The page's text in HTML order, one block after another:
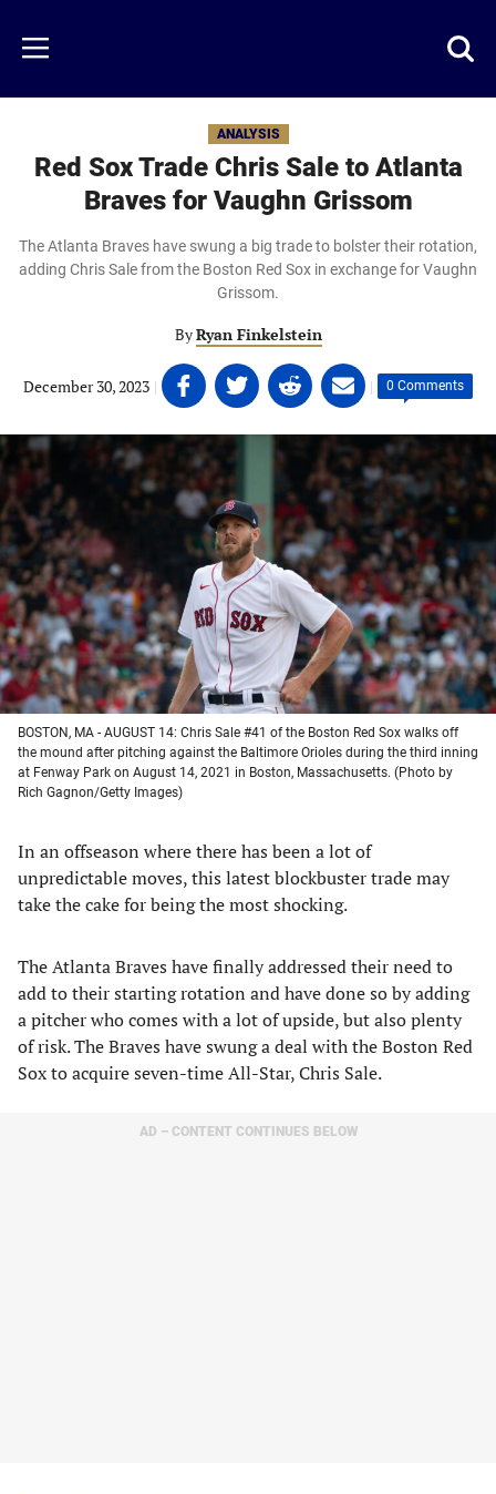
main
content
Menu
ANALYSIS
Red Sox Trade Chris Sale to Atlanta
Braves for Vaughn Grissom
The Atlanta Braves have swung a big trade to bolster their rotation,
adding Chris Sale from the Boston Red Sox in exchange for Vaughn
Grissom.
ByRyan Finkelstein
December 30, 2023 | Share
on
Facebook
(opens
new
tab)
Share
on
Twitter
(opens
in
a
new
tab)
Share
on
Linkedin
(opens
a
new
tab)
Share
on
email
(opens
in
a
new
tab)
| 0 Comments
BOSTON, MA - AUGUST 14: Chris Sale #41 of the Boston Red Sox walks off
the mound after pitching against the Baltimore Orioles during the third inning
at Fenway Park on August 14, 2021 in Boston, Massachusetts. (Photo by
Rich Gagnon/Getty Images)
In an offseason where there has been a lot of
unpredictable moves, this latest blockbuster trade may
take the cake for being the most shocking.
The Atlanta Braves have finally addressed their need to
add to their starting rotation and have done so by adding
a pitcher who comes with a lot of upside, but also plenty
of risk. The Braves have swung a deal with the Boston Red
Sox to acquire seven-time All-Star, Chris Sale.
AD – CONTENT CONTINUES BELOW